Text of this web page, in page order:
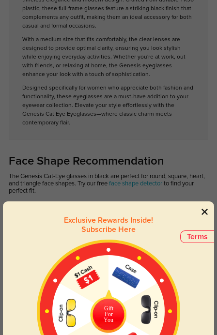
plastic, these full-frame glasses feature a striking black finish that
complements any outfit, making them an ideal accessory for both
casual and formal occasions.
With a medium size that fits comfortably, the clear lenses are
designed to provide optimal clarity, ensuring you look stylish
while enjoying everyday activities. Whether you're at work, out
with friends, or relaxing at home, the Genesis eyeglasses
enhance your look with a touch of sophistication.
Designed specifically for women who appreciate both fashion and
functionality, these eyeglasses are a must-have addition to your
eyewear collection. Elevate your style effortlessly with the
Genesis Cat Eye Eyeglasses—where classic charm meets
contemporary flair.
Face Shape Recommendation
The Genesis Cat-Eye glasses in black are perfect for round, square, heart,
and triangle face shapes. Try our free face shape detectorto find your
perfect fit.
Square Oval Heart
Lens Types
Terms
Exclusive Rewards Inside!
Subscribe Here
Gift
For
You